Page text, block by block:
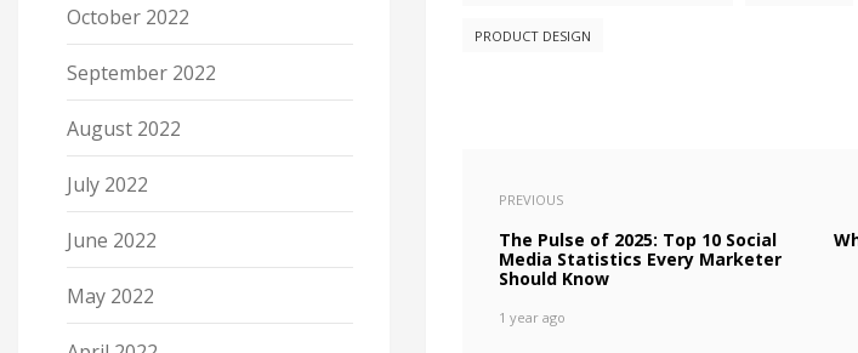
October 2022
September 2022
August 2022
July 2022
June 2022
May 2022
PRODUCT DESIGN
PREVIOUS
The Pulse of 2025: Top 10 Social
Media Statistics Every Marketer
Should Know
1 year ago